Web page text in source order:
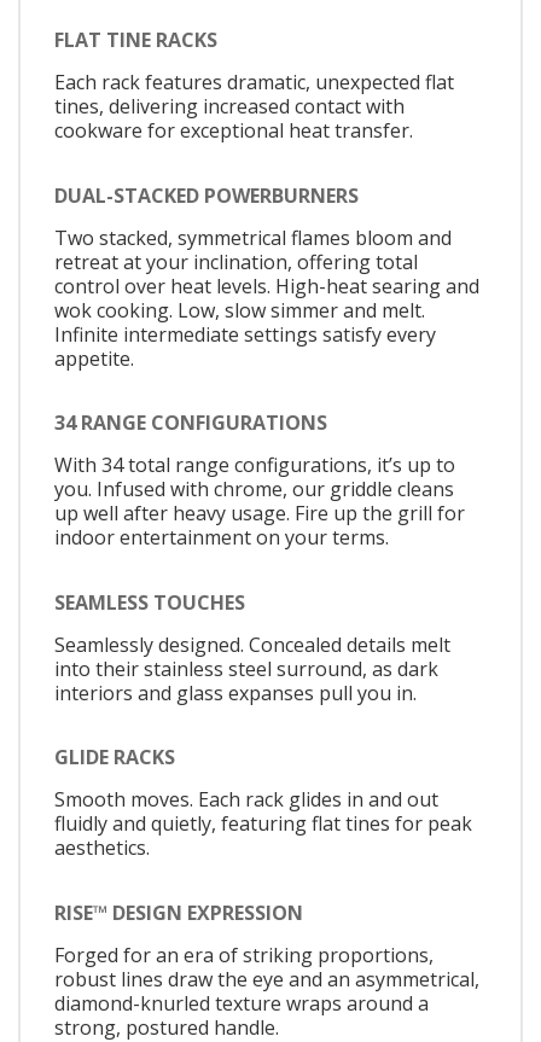
FLAT TINE RACKS
Each rack features dramatic, unexpected flat
tines, delivering increased contact with
cookware for exceptional heat transfer.
DUAL-STACKED POWERBURNERS
Two stacked, symmetrical flames bloom and
retreat at your inclination, offering total
control over heat levels. High-heat searing and
wok cooking. Low, slow simmer and melt.
Infinite intermediate settings satisfy every
appetite.
34 RANGE CONFIGURATIONS
With 34 total range configurations, it’s up to
you. Infused with chrome, our griddle cleans
up well after heavy usage. Fire up the grill for
indoor entertainment on your terms.
SEAMLESS TOUCHES
Seamlessly designed. Concealed details melt
into their stainless steel surround, as dark
interiors and glass expanses pull you in.
GLIDE RACKS
Smooth moves. Each rack glides in and out
fluidly and quietly, featuring flat tines for peak
aesthetics.
RISE™ DESIGN EXPRESSION
Forged for an era of striking proportions,
robust lines draw the eye and an asymmetrical,
diamond-knurled texture wraps around a
strong, postured handle.